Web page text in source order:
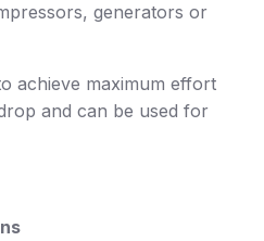
generators or
achieve maximum effort
and can be used for